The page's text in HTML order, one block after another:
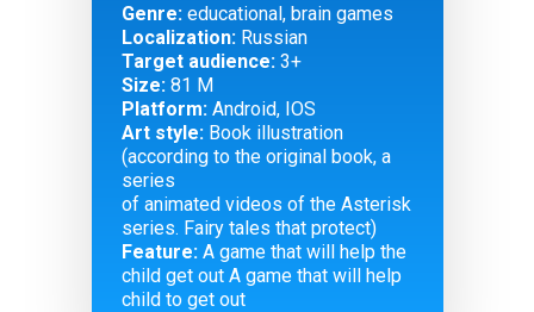
Genre:educational, brain games
Localization:Russian
Target audience:3+
Size:81 M
Platform:Android, IOS
Art style:Book illustration
(according to the original book, a
series
of animated videos of the Asterisk
series. Fairy tales that protect)
Feature:A game that will help the
child get out A game that will help
child to get out